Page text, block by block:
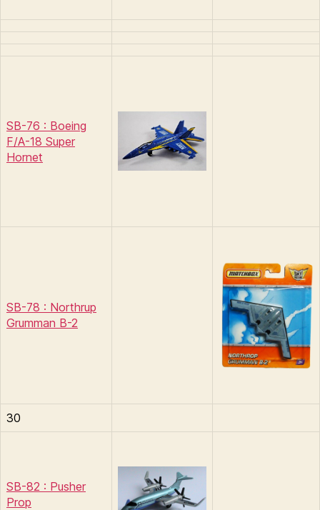
SB-76 : Boeing
F/A-18 Super
Hornet
SB-78 : Northrup
Grumman B-2
30
SB-82 : Pusher
Prop